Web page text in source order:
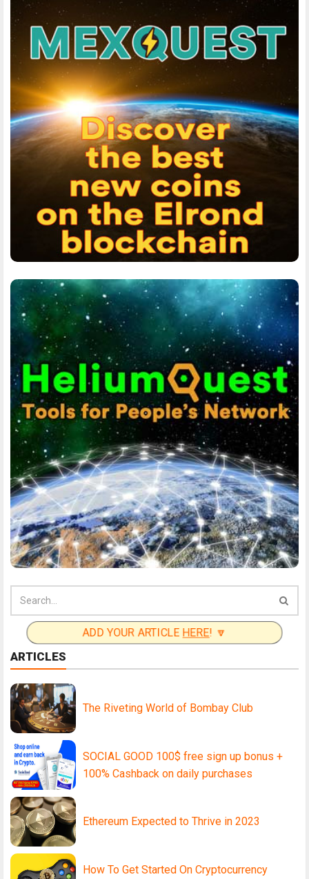
ADD YOUR ARTICLEHERE! 🔽
ARTICLES
The Riveting World of Bombay Club
SOCIAL GOOD 100$ free sign up bonus +
100% Cashback on daily purchases
Ethereum Expected to Thrive in 2023
How To Get Started On Cryptocurrency